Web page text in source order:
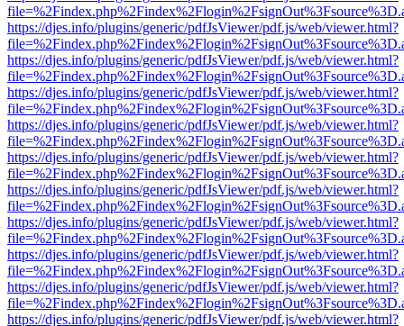
https://djes.info/plugins/generic/pdfJsViewer/pdf.js/web/viewer.html?
https://djes.info/plugins/generic/pdfJsViewer/pdf.js/web/viewer.html?
https://djes.info/plugins/generic/pdfJsViewer/pdf.js/web/viewer.html?
https://djes.info/plugins/generic/pdfJsViewer/pdf.js/web/viewer.html?
https://djes.info/plugins/generic/pdfJsViewer/pdf.js/web/viewer.html?
https://djes.info/plugins/generic/pdfJsViewer/pdf.js/web/viewer.html?
https://djes.info/plugins/generic/pdfJsViewer/pdf.js/web/viewer.html?
https://djes.info/plugins/generic/pdfJsViewer/pdf.js/web/viewer.html?
https://djes.info/plugins/generic/pdfJsViewer/pdf.js/web/viewer.html?
https://djes.info/plugins/generic/pdfJsViewer/pdf.js/web/viewer.html?